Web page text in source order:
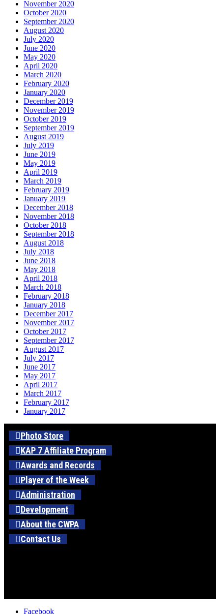
November 2020
October 2020
September 2020
August 2020
July 2020
June 2020
May 2020
April 2020
March 2020
February 2020
January 2020
December 2019
November 2019
October 2019
September 2019
August 2019
July 2019
June 2019
May 2019
April 2019
March 2019
February 2019
January 2019
December 2018
November 2018
October 2018
September 2018
August 2018
July 2018
June 2018
May 2018
April 2018
March 2018
February 2018
January 2018
December 2017
November 2017
October 2017
September 2017
August 2017
July 2017
June 2017
May 2017
April 2017
March 2017
February 2017
January 2017
Photo Store
KAP 7 Affiliate Program
Awards and Records
Player of the Week
Administration
Development
About the CWPA
Contact Us
Facebook